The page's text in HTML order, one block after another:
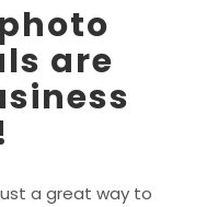
are
a great way to